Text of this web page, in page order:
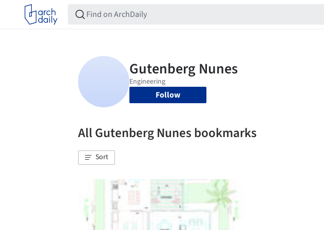
Follow
All Gutenberg Nunes bookmarks
Sort